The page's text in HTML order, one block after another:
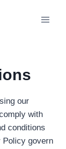
our
with
conditions
Policy govern